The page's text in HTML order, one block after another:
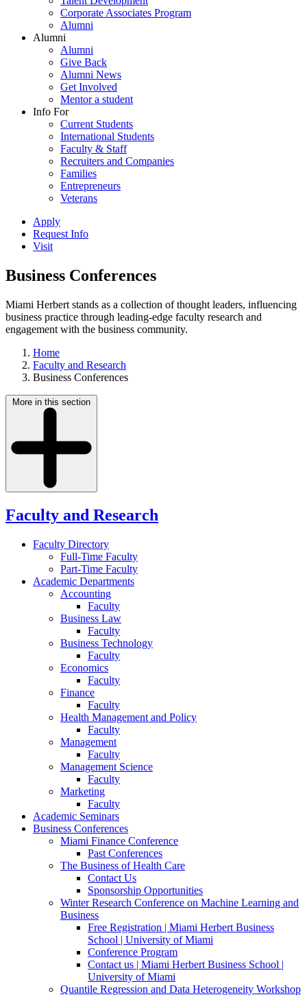
Corporate Associates Program
Alumni
Alumni
Alumni
Give Back
Alumni News
Get Involved
Mentor a student
Info For
Current Students
International Students
Faculty & Staff
Recruiters and Companies
Families
Entrepreneurs
Veterans
Apply
Request Info
Visit
Business Conferences
Miami Herbert stands as a collection of thought leaders, influencing
business practice through leading-edge faculty research and
engagement with the business community.
Home
Faculty and Research
Business Conferences
More in this section
Faculty and Research
Faculty Directory
Full-Time Faculty
Part-Time Faculty
Academic Departments
Accounting
Faculty
Business Law
Faculty
Business Technology
Faculty
Economics
Faculty
Finance
Faculty
Health Management and Policy
Faculty
Management
Faculty
Management Science
Faculty
Marketing
Faculty
Academic Seminars
Business Conferences
Miami Finance Conference
Past Conferences
The Business of Health Care
Contact Us
Sponsorship Opportunities
Winter Research Conference on Machine Learning and
Business
Free Registration | Miami Herbert Business
School | University of Miami
Conference Program
Contact us | Miami Herbert Business School |
University of Miami
Quantile Regression and Data Heterogeneity Workshop